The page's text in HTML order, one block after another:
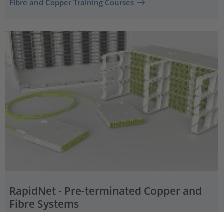
RapidNet - Pre-terminated Copper and
Fibre Systems